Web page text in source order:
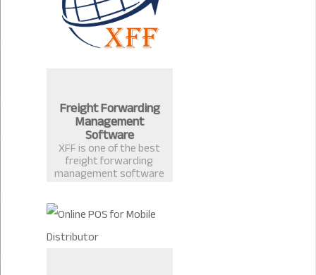
Freight Forwarding
Management
Software
XFF is one of the best
freight forwarding
management software
in Bangladesh
Solutions, Chittagong.